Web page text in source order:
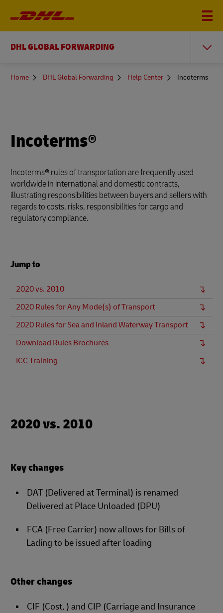
DHL GLOBAL FORWARDING
You
Home DHL Global Forwarding Help Center Incoterms
Incoterms®
Incoterms® rules of transportation are frequently used
worldwide in international and domestic contracts,
illustrating responsibilities between buyers and sellers with
regards to costs, risks, responsibilities for cargo and
regulatory compliance.
Jump to
2020 vs. 2010
2020 Rules for Any Mode(s) of Transport
2020 Rules for Sea and Inland Waterway Transport
Download Rules Brochures
ICC Training
2020 vs. 2010
Key changes
DAT (Delivered at Terminal) is renamed
Delivered at Place Unloaded (DPU)
FCA (Free Carrier) now allows for Bills of
Lading to be issued after loading
Other changes
CIF (Cost, ) and CIP (Carriage and Insurance